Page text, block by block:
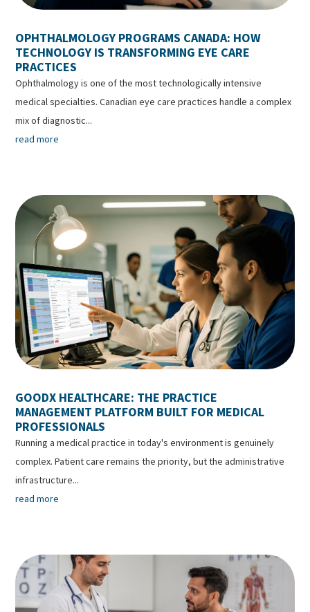
OPHTHALMOLOGY PROGRAMS CANADA: HOW
TECHNOLOGY IS TRANSFORMING EYE CARE
PRACTICES
Ophthalmology is one of the most technologically intensive
medical specialties. Canadian eye care practices handle a complex
mix of diagnostic...
read more
GOODX HEALTHCARE: THE PRACTICE
MANAGEMENT PLATFORM BUILT FOR MEDICAL
PROFESSIONALS
Running a medical practice in today's environment is genuinely
complex. Patient care remains the priority, but the administrative
infrastructure...
read more